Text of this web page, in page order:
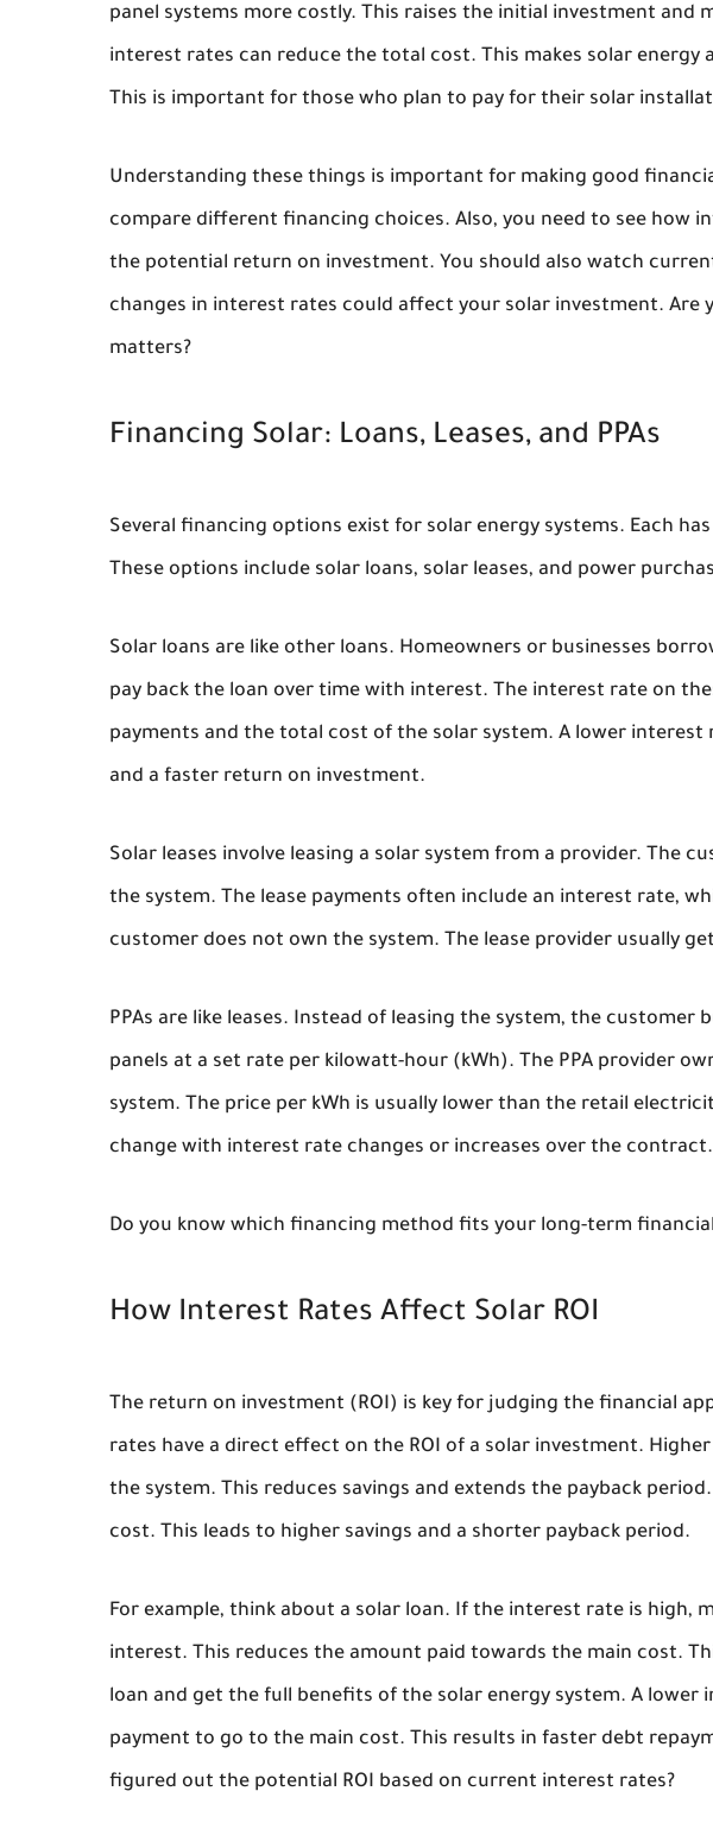
panel systems more costly. This raises the initial investment and
interest rates can reduce the total cost. This makes solar energy
This is important for those who plan to pay for their solar
Understanding these things is important for making good
compare different financing choices. Also, you need to see how
the potential return on investment. You should also watch
changes in interest rates could affect your solar investment. Are
matters?
Financing Solar: Loans, Leases, and PPAs
Several financing options exist for solar energy systems. Each
These options include solar loans, solar leases, and power
Solar loans are like other loans. Homeowners or businesses
pay back the loan over time with interest. The interest rate on
payments and the total cost of the solar system. A lower
and a faster return on investment.
Solar leases involve leasing a solar system from a provider. The
the system. The lease payments often include an interest rate,
customer does not own the system. The lease provider usually
PPAs are like leases. Instead of leasing the system, the
panels at a set rate per kilowatt-hour (kWh). The PPA provider
system. The price per kWh is usually lower than the retail
change with interest rate changes or increases over the contract.
Do you know which financing method fits your long-term
How Interest Rates Affect Solar ROI
The return on investment (ROI) is key for judging the financial
rates have a direct effect on the ROI of a solar investment.
the system. This reduces savings and extends the payback
cost. This leads to higher savings and a shorter payback period.
For example, think about a solar loan. If the interest rate is high,
interest. This reduces the amount paid towards the main cost.
loan and get the full benefits of the solar energy system. A lower
payment to go to the main cost. This results in faster debt
figured out the potential ROI based on current interest rates?